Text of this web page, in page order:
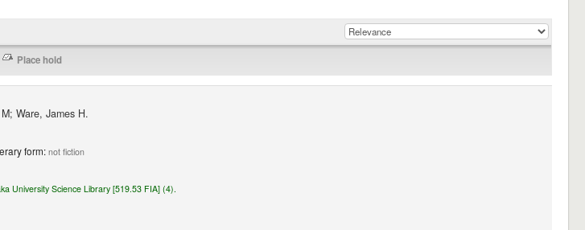
Ware, James H.
form: not fiction
University Science Library [519.53 FIA] (4).